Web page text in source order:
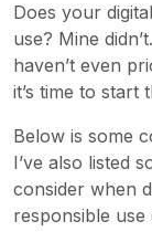
Does your
use? Mine
haven’t even
it’s time to start
Below is some
I’ve also listed
consider when
responsible use